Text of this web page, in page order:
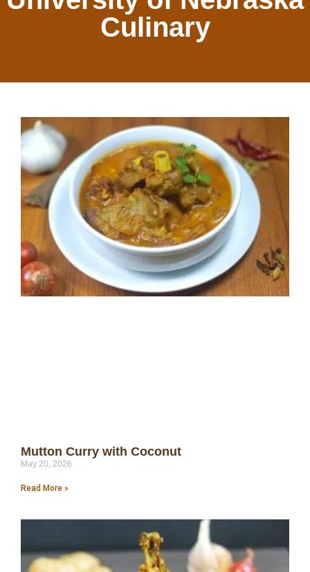
Culinary
Mutton Curry with Coconut
May 20, 2026
Read More »